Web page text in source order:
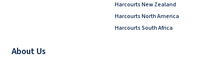
Harcourts New Zealand
Harcourts North America
Harcourts South Africa
About Us